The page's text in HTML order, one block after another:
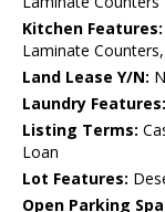
Kitchen Features:
Laminate
Land Lease Y/N:
Laundry Features:
Listing Terms:
Loan
Lot Features:
Open Parking